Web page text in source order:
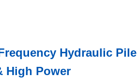
Hydraulic
High Power